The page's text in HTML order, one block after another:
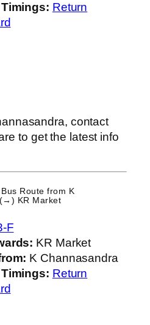
Return
contact
to get the latest info
Route from K
KR Market
F
KR Market
K Channasandra
Return